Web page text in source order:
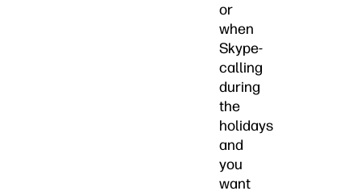
or
when
Skype-
calling
during
the
holidays
and
you
want